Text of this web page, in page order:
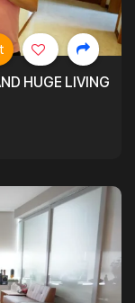
HUGE LIVING